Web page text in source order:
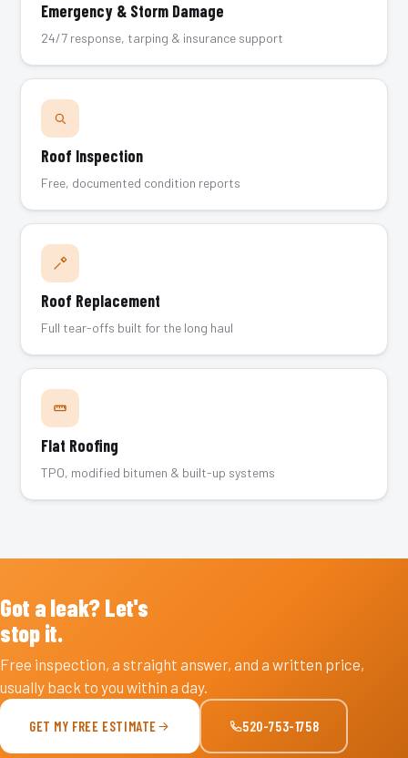
Emergency & Storm Damage
24/7 response, tarping & insurance support
Roof Inspection
Free, documented condition reports
Roof Replacement
Full tear-offs built for the long haul
Flat Roofing
TPO, modified bitumen & built-up systems
Got a leak? Let's
stop it.
Free inspection, a straight answer, and a written price,
usually back to you within a day.
GET MY FREE ESTIMATE 520-753-1758